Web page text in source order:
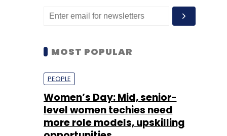
PEOPLE
level women techies need
opportunities
Shraddha Goled 7 Mar, 2023
TECHNOLOGY